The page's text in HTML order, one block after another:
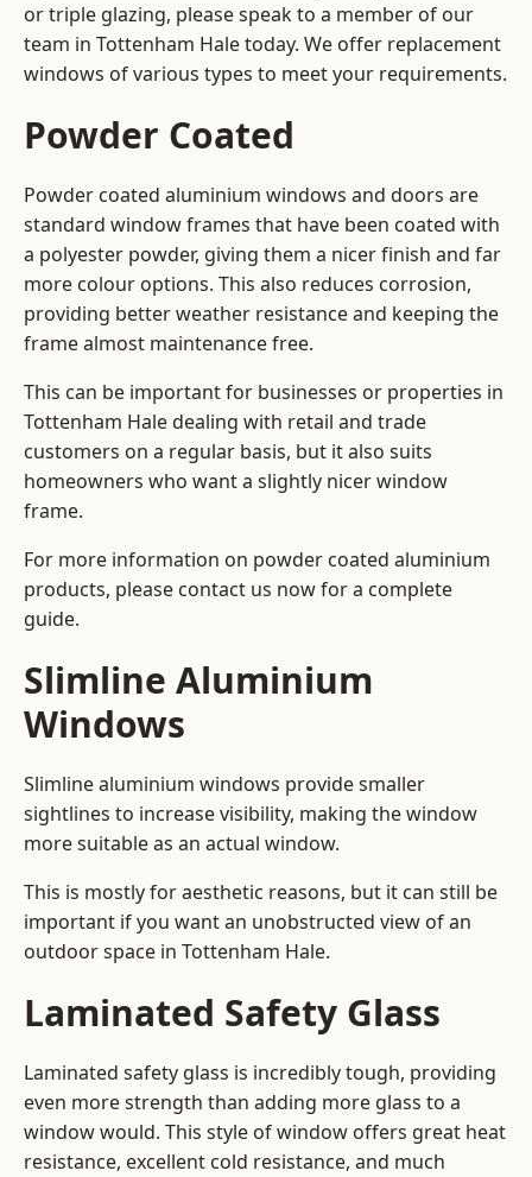
or triple glazing, please speak to a member of our
team in Tottenham Hale today. We offer replacement
windows of various types to meet your requirements.
Powder Coated
Powder coated aluminium windows and doors are
standard window frames that have been coated with
a polyester powder, giving them a nicer finish and far
more colour options. This also reduces corrosion,
providing better weather resistance and keeping the
frame almost maintenance free.
This can be important for businesses or properties in
Tottenham Hale dealing with retail and trade
customers on a regular basis, but it also suits
homeowners who want a slightly nicer window
frame.
For more information on powder coated aluminium
products, please contact us now for a complete
guide.
Slimline Aluminium
Windows
Slimline aluminium windows provide smaller
sightlines to increase visibility, making the window
more suitable as an actual window.
This is mostly for aesthetic reasons, but it can still be
important if you want an unobstructed view of an
outdoor space in Tottenham Hale.
Laminated Safety Glass
Laminated safety glass is incredibly tough, providing
even more strength than adding more glass to a
window would. This style of window offers great heat
resistance, excellent cold resistance, and much